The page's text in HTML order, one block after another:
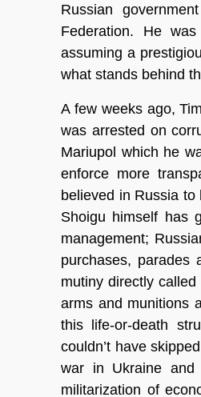
Russian
Federation. He
assuming a
what stands behind
A few weeks ago,
was arrested on
Mariupol which he
enforce more
believed in Russia
Shoigu himself has
management;
purchases, parades
mutiny directly
arms and munitions
this life-or-death
couldn’t have
war in Ukraine and
militarization of